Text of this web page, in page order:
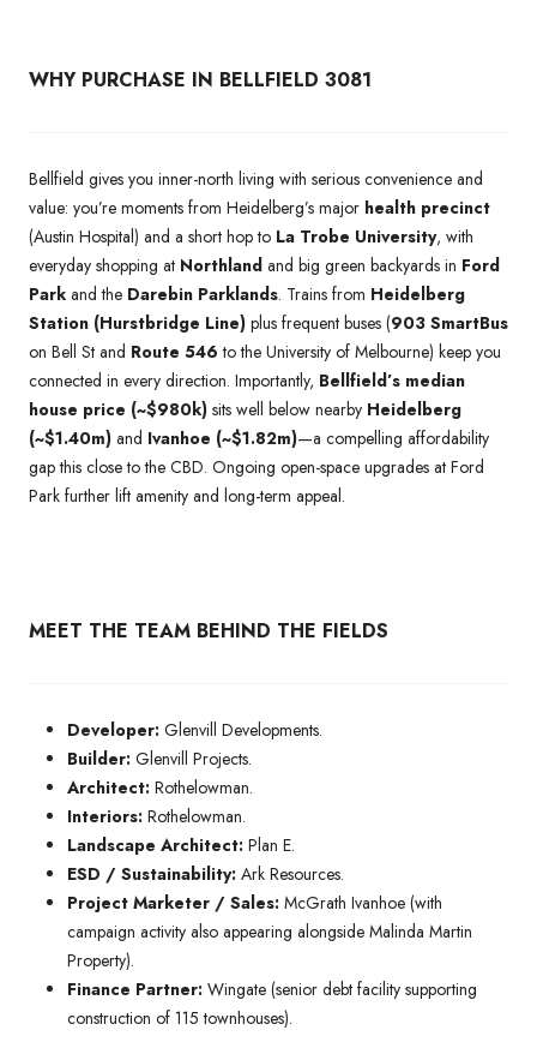
WHY PURCHASE IN BELLFIELD 3081
Bellfield gives you inner-north living with serious convenience and
value: you’re moments from Heidelberg’s major health precinct
(Austin Hospital) and a short hop to La Trobe University, with
everyday shopping at Northland and big green backyards in Ford
Park and the Darebin Parklands. Trains from Heidelberg
Station (Hurstbridge Line) plus frequent buses (903 SmartBus
on Bell St and Route 546 to the University of Melbourne) keep you
connected in every direction. Importantly, Bellfield’s median
house price (~$980k) sits well below nearby Heidelberg
(~$1.40m) and Ivanhoe (~$1.82m)—a compelling affordability
gap this close to the CBD. Ongoing open-space upgrades at Ford
Park further lift amenity and long-term appeal.
MEET THE TEAM BEHIND THE FIELDS
Developer: Glenvill Developments.
Builder: Glenvill Projects.
Architect: Rothelowman.
Interiors: Rothelowman.
Landscape Architect: Plan E.
ESD / Sustainability: Ark Resources.
Project Marketer / Sales: McGrath Ivanhoe (with
campaign activity also appearing alongside Malinda Martin
Property).
Finance Partner: Wingate (senior debt facility supporting
construction of 115 townhouses).